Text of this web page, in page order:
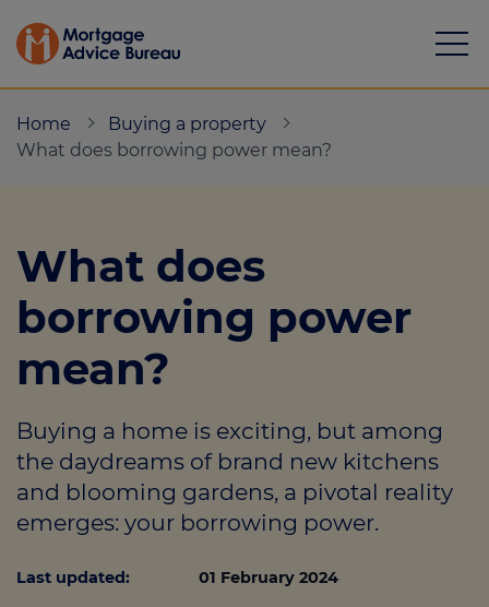
Protection
Resource library
Green Hub
About
Call us on0330 341 4040
Home
Buying a property
What does borrowing power mean?
What does
borrowing power
mean?
Buying a home is exciting, but among
the daydreams of brand new kitchens
and blooming gardens, a pivotal reality
emerges: your borrowing power.
Last updated: 01 February 2024